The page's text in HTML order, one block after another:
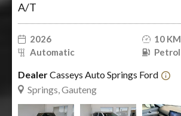
A/T
2026
10 KM
Automatic
Petrol
DealerCasseys Auto Springs Ford
Springs, Gauteng